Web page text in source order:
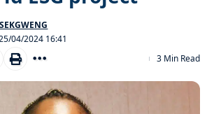
04/2024 16:41
3 Min Read